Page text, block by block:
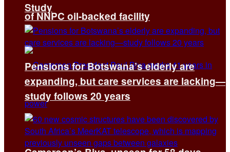
of NNPC oil-backed facility
Study
Pensions for Botswana’s elderly are
expanding, but care services are lacking—
study follows 20 years